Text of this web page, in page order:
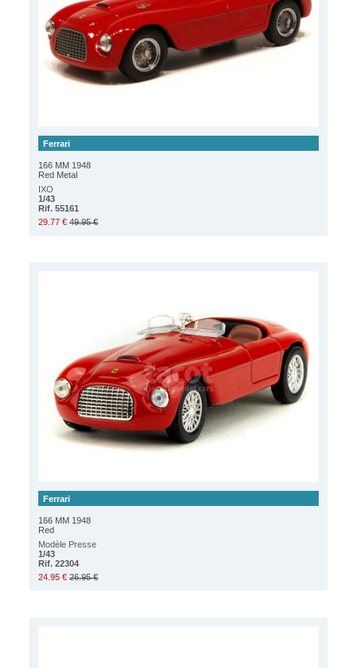
Ferrari
166 MM 1948
Red Metal
IXO
1/43
Rif. 55161
29.77 € 49.95 €
Ferrari
166 MM 1948
Red
Modèle Presse
1/43
Rif. 22304
24.95 € 26.95 €